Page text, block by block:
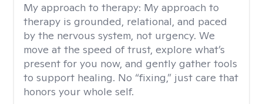
My approach to therapy: My approach to
therapy is grounded, relational, and paced
by the nervous system, not urgency. We
move at the speed of trust, explore what’s
present for you now, and gently gather tools
to support healing. No “fixing,” just care that
honors your whole self.